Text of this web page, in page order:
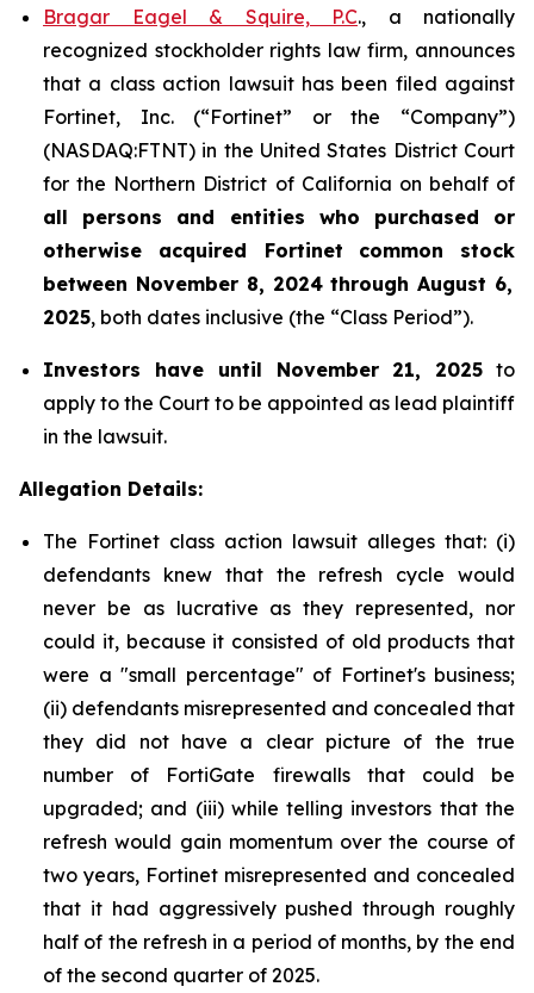
Bragar Eagel & Squire, P.C., a nationally
recognized stockholder rights law firm, announces
that a class action lawsuit has been filed against
Fortinet, Inc. (“Fortinet” or the “Company”)
(NASDAQ:FTNT) in the United States District Court
for the Northern District of California on behalf of
all persons and entities who purchased or
otherwise acquired Fortinet
common stock
between November 8, 2024 through August 6,
2025, both dates inclusive (the “Class Period”).
Investors have until November 21, 2025 to
apply to the Court to be appointed as lead plaintiff
in the lawsuit.
Allegation Details:
The Fortinet class action lawsuit alleges that: (i)
defendants knew that the refresh cycle would
never be as lucrative as they represented, nor
could it, because it consisted of old products that
were a "small percentage" of Fortinet's business;
(ii) defendants misrepresented and concealed that
they did not have a clear picture of the true
number of FortiGate firewalls that could be
upgraded; and (iii) while telling investors that the
refresh would gain momentum over the course of
two years, Fortinet misrepresented and concealed
that it had aggressively pushed through roughly
half of the refresh in a period of months, by the end
of the second quarter of 2025.